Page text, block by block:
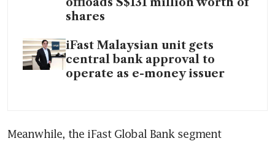
shares
iFast Malaysian unit gets
central bank approval to
operate as e-money issuer
Meanwhile, the iFast Global Bank segment